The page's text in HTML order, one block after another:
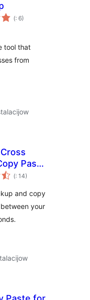
(Pohódnoćenja
dohromady
: 6)
tool that
from
Paste
(Pohódnoćenja
dohromady
: 14)
and copy
your